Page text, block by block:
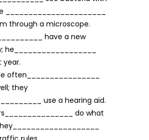
______________________
through a microscope.
have a new
he__________________
year.
often________________
they
use a hearing aid.
do what